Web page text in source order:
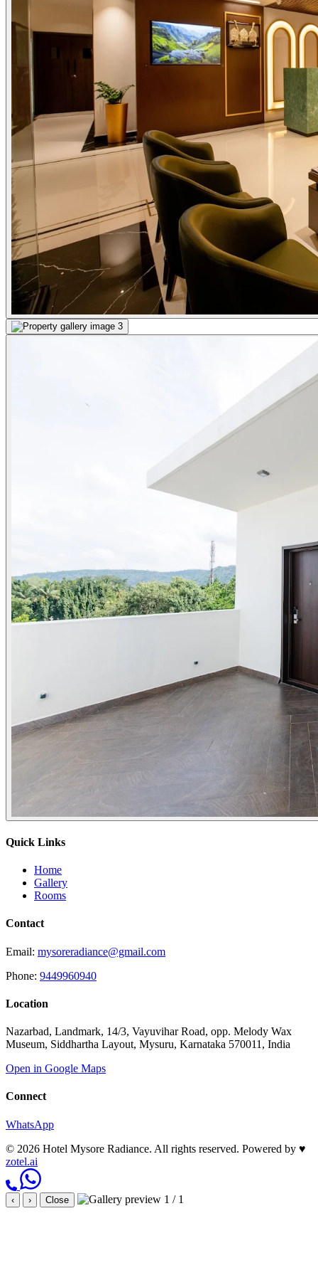
Quick Links
Home
Gallery
Rooms
Contact
Email: mysoreradiance@gmail.com
Phone: 9449960940
Location
Nazarbad, Landmark, 14/3, Vayuvihar Road, opp. Melody Wax
Museum, Siddhartha Layout, Mysuru, Karnataka 570011, India
Open in Google Maps
Connect
WhatsApp
© 2026 Hotel Mysore Radiance. All rights reserved. Powered by ♥
zotel.ai
‹ › Close 1 / 1